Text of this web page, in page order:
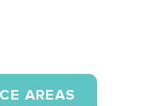
AREAS